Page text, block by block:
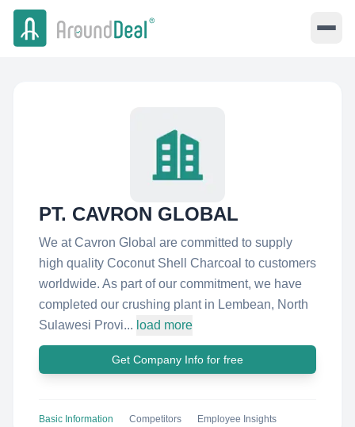
PT. CAVRON GLOBAL
We at Cavron Global are committed to supply
high quality Coconut Shell Charcoal to customers
worldwide. As part of our commitment, we have
completed our crushing plant in Lembean, North
Sulawesi Provi... load more
Get Company Info for free
Basic Information Competitors Employee Insights